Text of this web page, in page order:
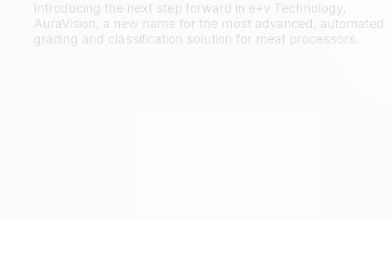
Introducing the next step forward in e+v Technology,
AuraVision, a new name for the most advanced, automated
grading and classification solution for meat processors.